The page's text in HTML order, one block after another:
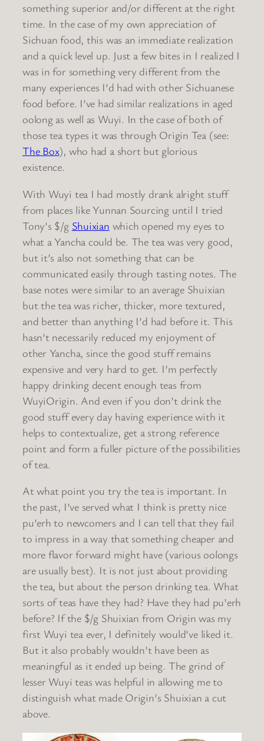
something superior and/or different at the right
time. In the case of my own appreciation of
Sichuan food, this was an immediate realization
and a quick level up. Just a few bites in I realized I
was in for something very different from the
many experiences I’d had with other Sichuanese
food before. I’ve had similar realizations in aged
oolong as well as Wuyi. In the case of both of
those tea types it was through Origin Tea (see:
The Box), who had a short but glorious
existence.
With Wuyi tea I had mostly drank alright stuff
from places like Yunnan Sourcing until I tried
Tony’s $/g Shuixian which opened my eyes to
what a Yancha could be. The tea was very good,
but it’s also not something that can be
communicated easily through tasting notes. The
base notes were similar to an average Shuixian
but the tea was richer, thicker, more textured,
and better than anything I’d had before it. This
hasn’t necessarily reduced my enjoyment of
other Yancha, since the good stuff remains
expensive and very hard to get. I’m perfectly
happy drinking decent enough teas from
WuyiOrigin. And even if you don’t drink the
good stuff every day having experience with it
helps to contextualize, get a strong reference
point and form a fuller picture of the possibilities
of tea.
At what point you try the tea is important. In
the past, I’ve served what I think is pretty nice
pu’erh to newcomers and I can tell that they fail
to impress in a way that something cheaper and
more flavor forward might have (various oolongs
are usually best). It is not just about providing
the tea, but about the person drinking tea. What
sorts of teas have they had? Have they had pu’erh
before? If the $/g Shuixian from Origin was my
first Wuyi tea ever, I definitely would’ve liked it.
But it also probably wouldn’t have been as
meaningful as it ended up being. The grind of
lesser Wuyi teas was helpful in allowing me to
distinguish what made Origin’s Shuixian a cut
above.